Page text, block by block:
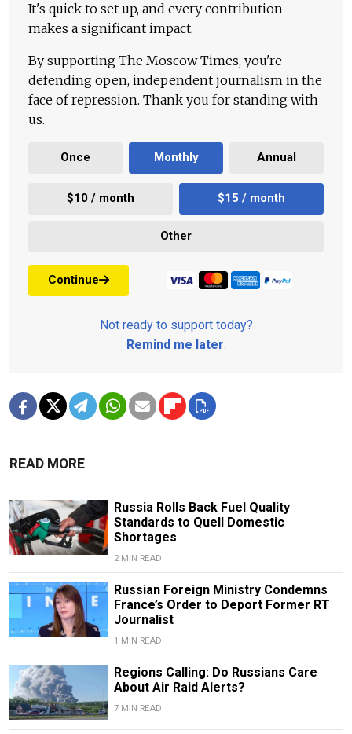
It's quick to set up, and every contribution
makes a significant impact.
By supporting The Moscow Times, you're
defending open, independent journalism in the
face of repression. Thank you for standing with
us.
Once Monthly Annual
$10 / month $15 / month
Other
Continue
Not ready to support today?
Remind me later.
READ MORE
Russia Rolls Back Fuel Quality
Standards to Quell Domestic
Shortages
2 MIN READ
Russian Foreign Ministry Condemns
France’s Order to Deport Former RT
Journalist
1 MIN READ
Regions Calling: Do Russians Care
About Air Raid Alerts?
7 MIN READ